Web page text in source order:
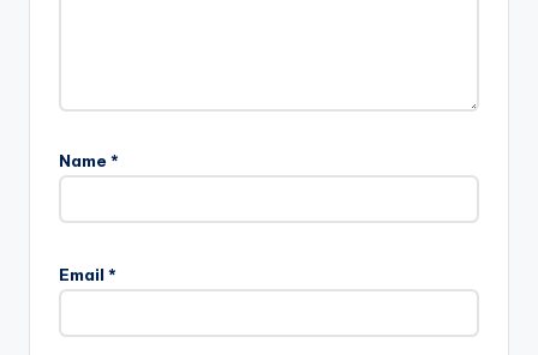
Name *
Email *